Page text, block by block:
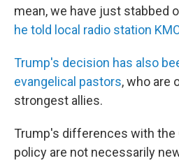
mean, we have just stabbed
he told local radio station
Trump's decision has also
evangelical pastors, who are
strongest allies.
Trump's differences with the
policy are not necessarily